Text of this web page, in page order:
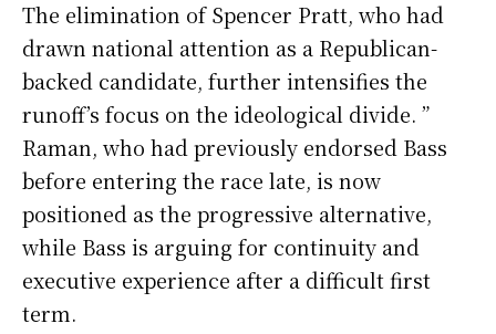
The elimination of Spencer Pratt, who had
drawn national attention as a Republican-
backed candidate, further intensifies the
runoff’s focus on the ideological divide. ”
Raman, who had previously endorsed Bass
before entering the race late, is now
positioned as the progressive alternative,
while Bass is arguing for continuity and
executive experience after a difficult first
term.